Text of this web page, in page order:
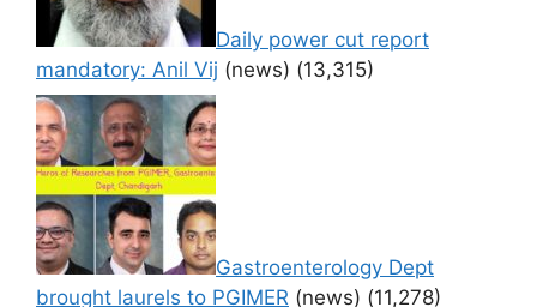
Daily power cut report
mandatory: Anil Vij (news) (13,315)
Gastroenterology Dept
brought laurels to PGIMER (news) (11,278)